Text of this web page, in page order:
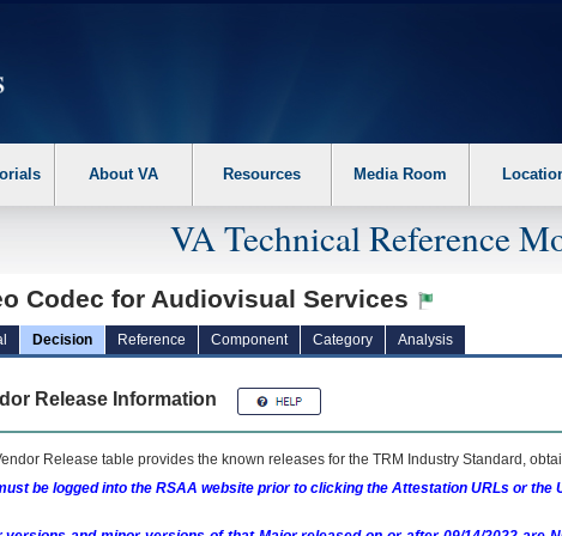
the following steps. 1. Please switch auto forms mode to off. 2. Hit enter
About VA Resources Media Room
VA Technical Reference
Codec for Audiovisual Services
Decision Reference Component Category Analysis
Release Information
Release table provides the known releases for the TRM Industry Standard,
be logged into the RSAA website prior to clicking the Attestation URLs or the